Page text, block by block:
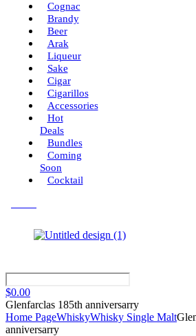
Cognac
Brandy
Beer
Arak
Liqueur
Sake
Cigar
Cigarillos
Accessories
Hot
Deals
Bundles
Coming
Soon
Cocktail
$0.00
Glenfarclas 185th anniversarry
Home PageWhiskyWhisky Single Malt
anniversarry